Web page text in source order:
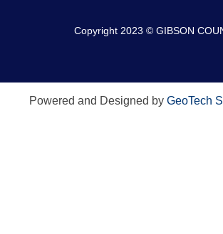
Copyright 2023 © GIBSON
Powered and Designed by GeoTech